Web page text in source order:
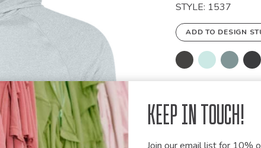
Keep in Touch!
Join our email list for 10%
STYLE: 1537
ADD TO DESIGN
DETAILS